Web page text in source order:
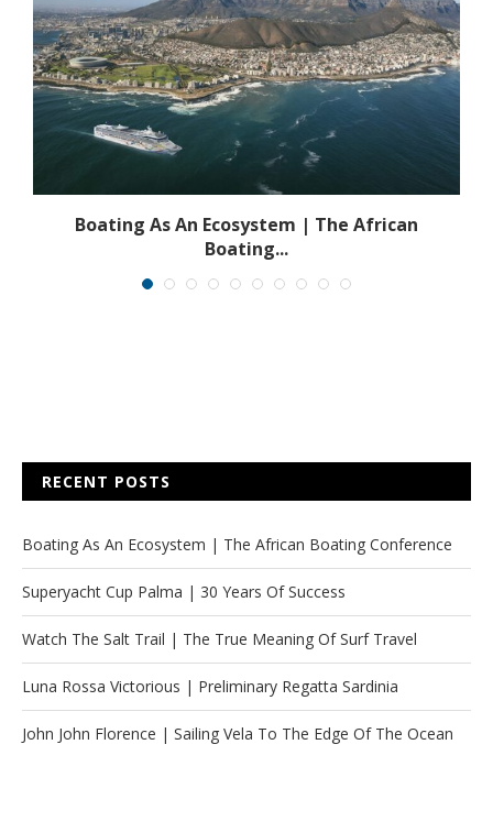
Boating As An Ecosystem | The African
Boating...
RECENT POSTS
Boating As An Ecosystem | The African Boating Conference
Superyacht Cup Palma | 30 Years Of Success
Watch The Salt Trail | The True Meaning Of Surf Travel
Luna Rossa Victorious | Preliminary Regatta Sardinia
John John Florence | Sailing Vela To The Edge Of The Ocean